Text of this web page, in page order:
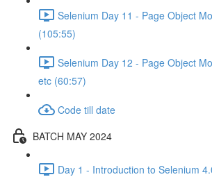
Selenium Day 11 - Page Object
(105:55)
Selenium Day 12 - Page Object
etc (60:57)
Code till date
BATCH MAY 2024
Day 1 - Introduction to Selenium